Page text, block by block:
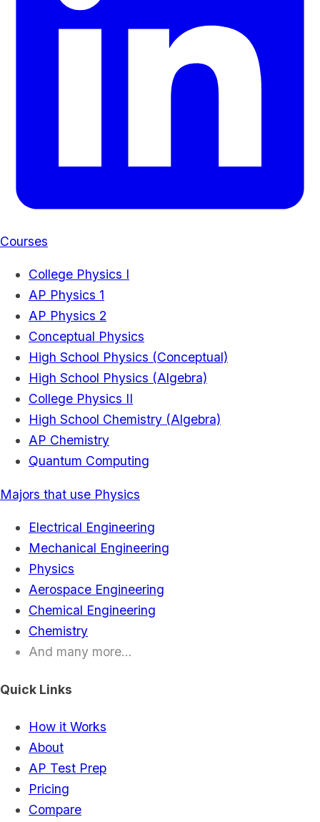
Courses
College Physics I
AP Physics 1
AP Physics 2
Conceptual Physics
High School Physics (Conceptual)
High School Physics (Algebra)
College Physics II
High School Chemistry (Algebra)
AP Chemistry
Quantum Computing
Majors that use Physics
Electrical Engineering
Mechanical Engineering
Physics
Aerospace Engineering
Chemical Engineering
Chemistry
And many more...
Quick Links
How it Works
About
AP Test Prep
Pricing
Compare